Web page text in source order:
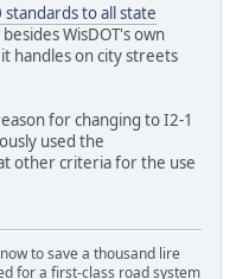
standards to all state
besides WisDOT's own
handles on city streets
for changing to I2-1
used the
other criteria for the use
to save a thousand lire
for a first-class road system